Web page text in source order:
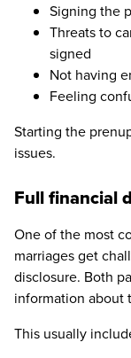
Signing the
Threats to
signed
Not having
Feeling
Starting the
issues.
Full financial
One of the most
marriages get
disclosure. Both
information about
This usually